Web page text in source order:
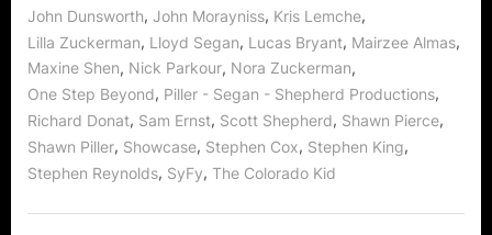
John Dunsworth, John Morayniss, Kris Lemche,
Lilla Zuckerman, Lloyd Segan, Lucas Bryant, Mairzee Almas,
Maxine Shen, Nick Parkour, Nora Zuckerman,
One Step Beyond, Piller - Segan - Shepherd Productions,
Richard Donat, Sam Ernst, Scott Shepherd, Shawn Pierce,
Shawn Piller, Showcase, Stephen Cox, Stephen King,
Stephen Reynolds, SyFy, The Colorado Kid